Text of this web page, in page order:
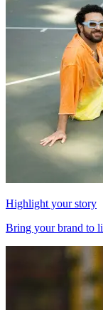
Highlight your story
Bring your brand to